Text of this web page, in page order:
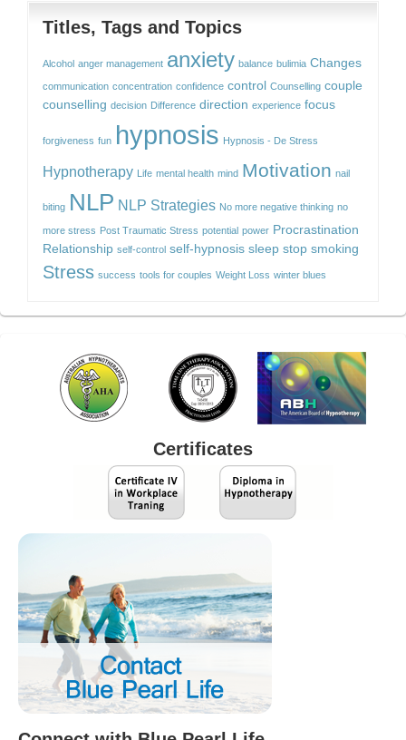
Titles, Tags and Topics
Alcohol anger management anxiety balance bulimia Changes
communication concentration confidence control Counselling couple
counselling decision Difference direction experience focus
forgiveness fun hypnosis Hypnosis - De Stress
Hypnotherapy Life mental health mind Motivation nail
biting NLP NLP Strategies No more negative thinking no
more stress Post Traumatic Stress potential power Procrastination
Relationship self-control self-hypnosis sleep stop smoking
Stress success tools for couples Weight Loss winter blues
Certificates